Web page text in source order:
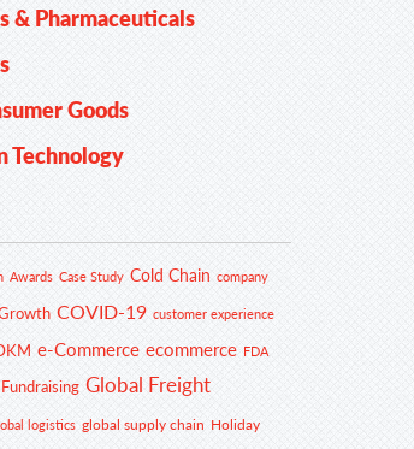
& Pharmaceuticals
Goods
Technology
Awards Case Study Cold Chain company
COVID-19 customer experience
e-Commerce ecommerce FDA
Fundraising Global Freight
logistics global supply chain Holiday